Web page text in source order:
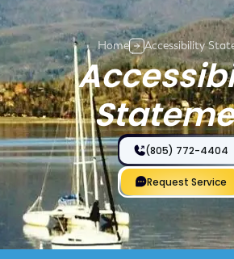
Home Accessibility
(805) 772-4404
Request Service